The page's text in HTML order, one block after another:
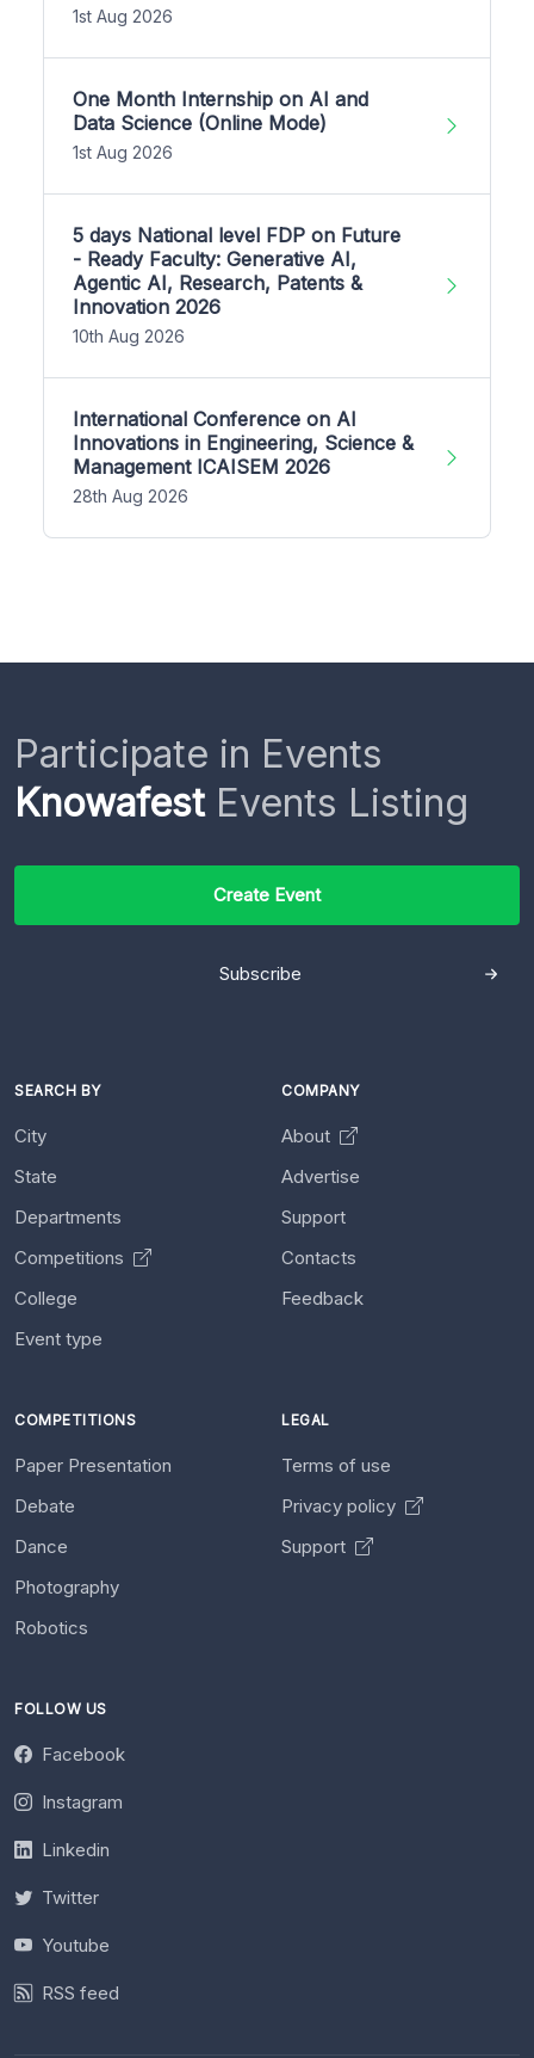
1st Aug 2026
One Month Internship on AI and
Data Science (Online Mode)
1st Aug 2026
5 days National level FDP on Future
- Ready Faculty: Generative AI,
Agentic AI, Research, Patents &
Innovation 2026
10th Aug 2026
International Conference on AI
Innovations in Engineering, Science &
Management ICAISEM 2026
28th Aug 2026
Participate in Events
KnowafestEvents Listing
Create Event
Subscribe
SEARCH BY
City
State
Departments
Competitions
College
Event type
COMPANY
About
Advertise
Support
Contacts
Feedback
COMPETITIONS
Paper Presentation
Debate
Dance
Photography
Robotics
LEGAL
Terms of use
Privacy policy
Support
FOLLOW US
Facebook
Instagram
Linkedin
Twitter
Youtube
RSS feed